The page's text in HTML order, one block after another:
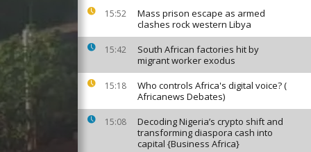
15:52
Mass prison escape as armed
clashes rock western Libya
15:42
South African factories hit by
migrant worker exodus
15:18
Who controls Africa's digital voice? (
Africanews Debates)
15:08
Decoding Nigeria’s crypto shift and
transforming diaspora cash into
capital {Business Africa}